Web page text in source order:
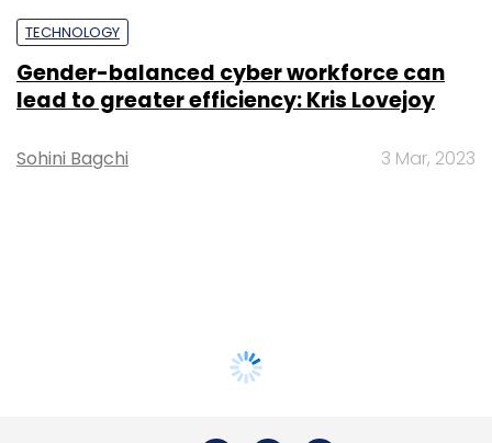
TECHNOLOGY
Gender-balanced cyber workforce can
lead to greater efficiency: Kris Lovejoy
Sohini Bagchi 3 Mar, 2023